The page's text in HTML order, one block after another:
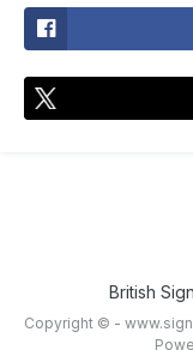
British
Copyright © -